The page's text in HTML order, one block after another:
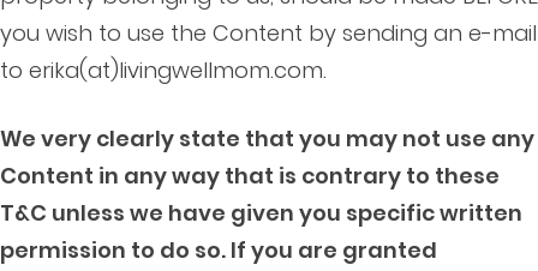
you wish to use the Content by sending an e-mail
to erika(at)livingwellmom.com.
We very clearly state that you may not use any
Content in any way that is contrary to these
T&C unless we have given you specific written
permission to do so. If you are granted